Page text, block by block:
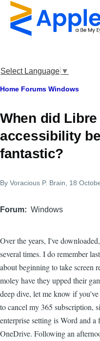
Skip to main content
Select Language ▼
Breadcrumb
Home Forums Windows
When did
accessibility
fantastic?
By Voracious P. Brain, 18
Forum Windows
Over the years, I've
several times. I do remember
about beginning to take screen
moley have they upped their
deep dive, let me know if
to cancel my 365 subscription,
enterprise setting is Word and
OneDrive. Following an